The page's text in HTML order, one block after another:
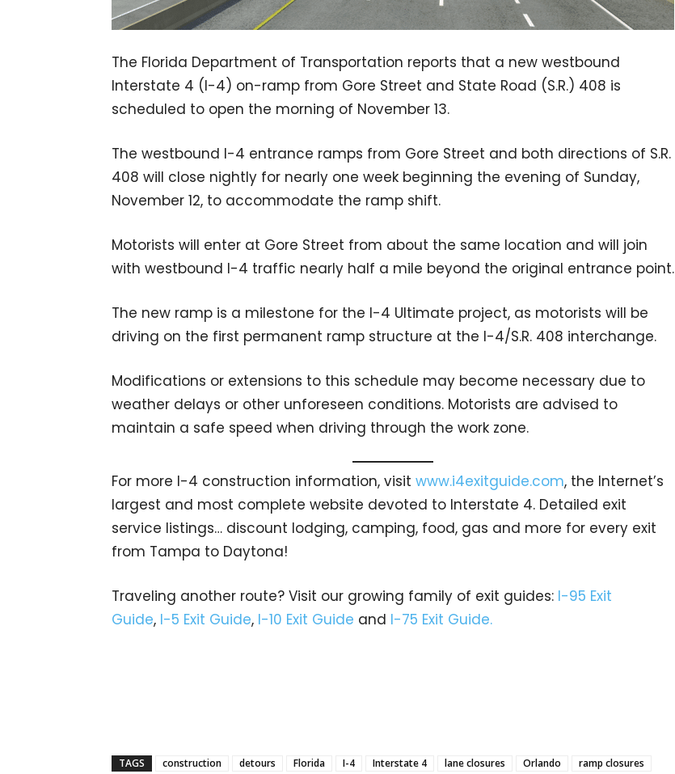
The Florida Department of Transportation reports that a new westbound
Interstate 4 (I-4) on-ramp from Gore Street and State Road (S.R.) 408 is
scheduled to open the morning of November 13.
The westbound I-4 entrance ramps from Gore Street and both directions of S.R.
408 will close nightly for nearly one week beginning the evening of Sunday,
November 12, to accommodate the ramp shift.
Motorists will enter at Gore Street from about the same location and will join
with westbound I-4 traffic nearly half a mile beyond the original entrance point.
The new ramp is a milestone for the I-4 Ultimate project, as motorists will be
driving on the first permanent ramp structure at the I-4/S.R. 408 interchange.
Modifications or extensions to this schedule may become necessary due to
weather delays or other unforeseen conditions. Motorists are advised to
maintain a safe speed when driving through the work zone.
For more I-4 construction information, visit www.i4exitguide.com, the Internet’s
largest and most complete website devoted to Interstate 4. Detailed exit
service listings… discount lodging, camping, food, gas and more for every exit
from Tampa to Daytona!
Traveling another route? Visit our growing family of exit guides: I-95 Exit
Guide, I-5 Exit Guide, I-10 Exit Guide and I-75 Exit Guide.
TAGS construction detours Florida I-4 Interstate 4 lane closures Orlando
ramp closures